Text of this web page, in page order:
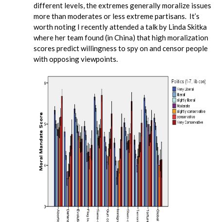
different levels, the extremes generally moralize issues
more than moderates or less extreme partisans. It’s
worth noting I recently attended a talk by Linda Skitka
where her team found (in China) that high moralization
scores predict willingness to spy on and censor people
with opposing viewpoints.